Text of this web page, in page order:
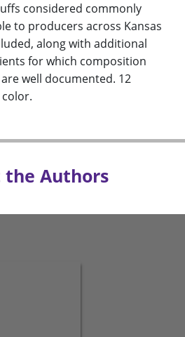
considered commonly
to producers across Kansas
along with additional
for which composition
well documented. 12
color.
the Authors